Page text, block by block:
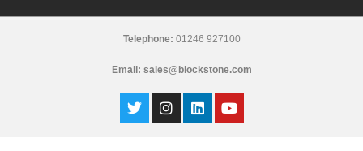
Telephone: 01246 927100
Email: sales@blockstone.com